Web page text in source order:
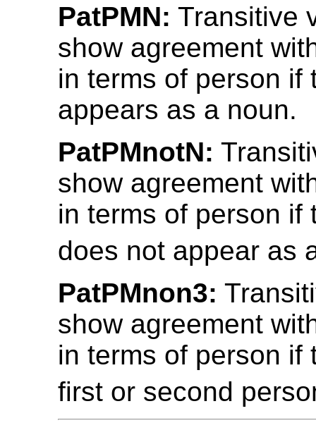
PatPMN: Transitive
show agreement
in terms of person if
appears as a noun.
PatPMnotN:
show agreement
in terms of person if
does not appear as
PatPMnon3:
show agreement
in terms of person if
first or second